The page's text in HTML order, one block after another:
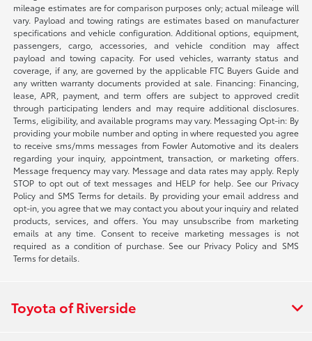
mileage estimates are for comparison purposes only; actual mileage will
vary. Payload and towing ratings are estimates based on manufacturer
specifications and vehicle configuration. Additional options, equipment,
passengers, cargo, accessories, and vehicle condition may affect
payload and towing capacity. For used vehicles, warranty status and
coverage, if any, are governed by the applicable FTC Buyers Guide and
any written warranty documents provided at sale. Financing: Financing,
lease, APR, payment, and term offers are subject to approved credit
through participating lenders and may require additional disclosures.
Terms, eligibility, and available programs may vary. Messaging Opt-in: By
providing your mobile number and opting in where requested you agree
to receive sms/mms messages from Fowler Automotive and its dealers
regarding your inquiry, appointment, transaction, or marketing offers.
Message frequency may vary. Message and data rates may apply. Reply
STOP to opt out of text messages and HELP for help. See our Privacy
Policy and SMS Terms for details. By providing your email address and
opt-in, you agree that we may contact you about your inquiry and related
products, services, and offers. You may unsubscribe from marketing
emails at any time. Consent to receive marketing messages is not
required as a condition of purchase. See our Privacy Policy and SMS
Terms for details.
Toyota of Riverside